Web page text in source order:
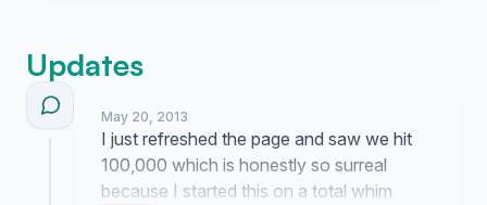
Updates
May 20, 2013
I just refreshed the page and saw we hit
100,000 which is honestly so surreal
because I started this on a total whim